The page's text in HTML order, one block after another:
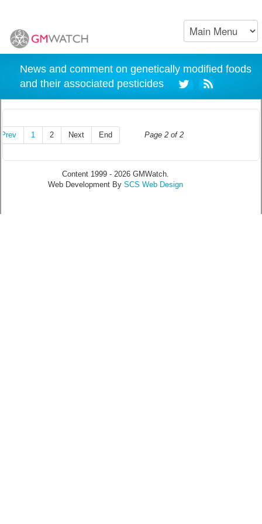
News and comment on genetically modified foods
and their associated pesticides
Page 2 of 2
Prev 1 2 Next End
Content 1999 - 2026 GMWatch.
Web Development By SCS Web Design